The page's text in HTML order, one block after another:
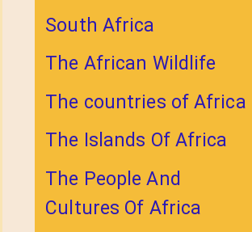
South Africa
The African Wildlife
The countries of Africa
The Islands Of Africa
The People And
Cultures Of Africa